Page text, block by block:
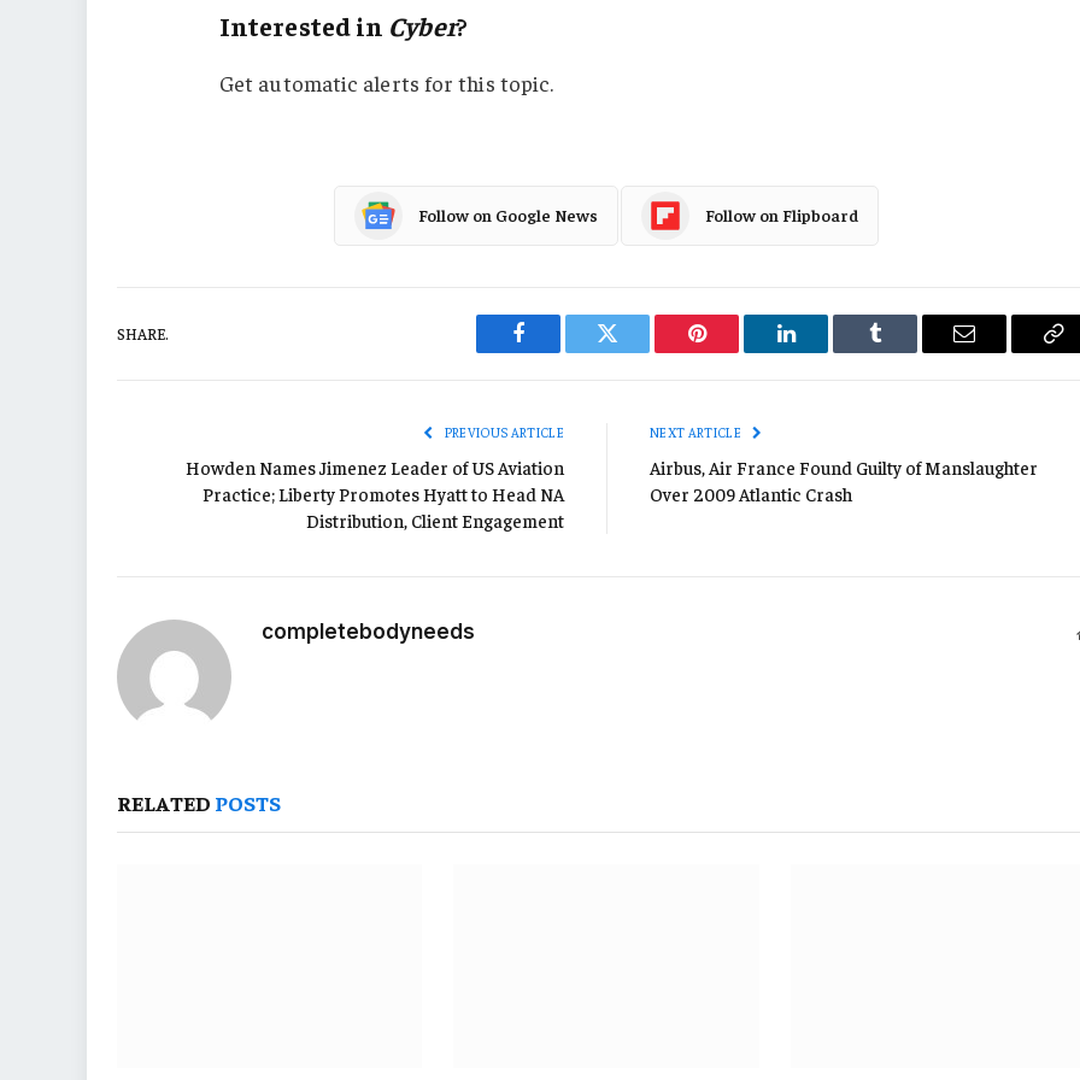
Interested in Cyber?
Get automatic alerts for this topic.
Follow on Google News Follow on Flipboard
SHARE.
Facebook Twitter Pinterest LinkedIn Tumblr Email
PREVIOUS ARTICLE
Howden Names Jimenez Leader of US Aviation
Practice; Liberty Promotes Hyatt to Head NA
Distribution, Client Engagement
NEXT ARTICLE
Airbus, Air France Found Guilty of Manslaughter
Over 2009 Atlantic Crash
completebodyneeds
RELATED POSTS